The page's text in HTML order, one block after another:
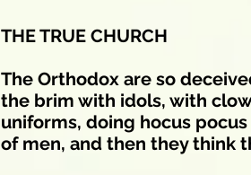
THE TRUE CHURCH
The Orthodox are so
the brim with idols, with
uniforms, doing hocus
of men, and then they think